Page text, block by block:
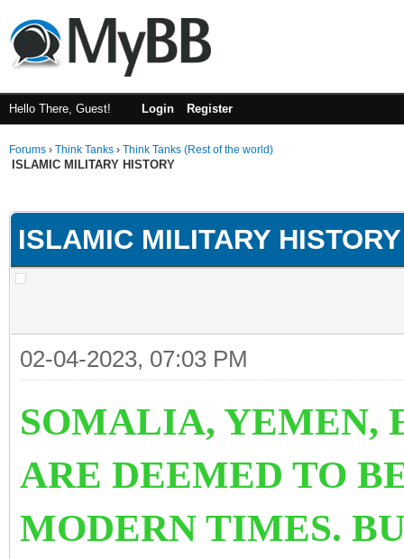
Hello There, Guest! Login Register
Forums › Think Tanks › Think Tanks (Rest of the world)
ISLAMIC MILITARY HISTORY
ISLAMIC MILITARY HISTORY
02-04-2023, 07:03 PM
SOMALIA, YEMEN,
ARE DEEMED TO
MODERN TIMES.